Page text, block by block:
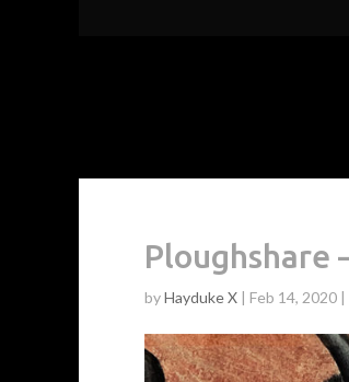
Ploughshare
byHayduke X | Feb 14, 2020 |